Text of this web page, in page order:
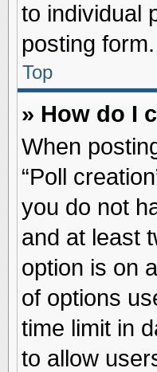
to individual
posting form.
Top
» How do I
When
“Poll
you do not
and at least
option is on
of options
time limit in
to allow